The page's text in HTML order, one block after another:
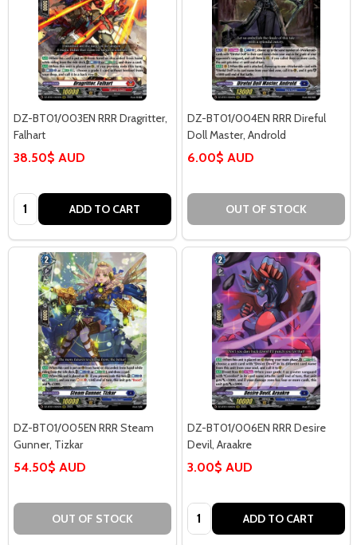
DZ-BT01/003EN RRR Dragritter,
Falhart
38.50$ AUD
Quantity: ADD TO CART
DZ-BT01/004EN RRR Direful
Doll Master, Androld
6.00$ AUD
OUT OF STOCK
DZ-BT01/005EN RRR Steam
Gunner, Tizkar
54.50$ AUD
OUT OF STOCK
DZ-BT01/006EN RRR Desire
Devil, Araakre
3.00$ AUD
Quantity: ADD TO CART